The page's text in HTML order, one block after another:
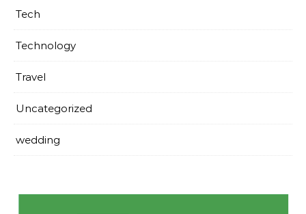
Tech
Technology
Travel
Uncategorized
wedding